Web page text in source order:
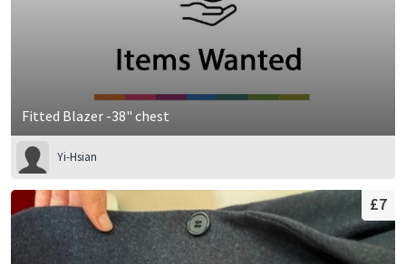
Fitted Blazer -38" chest
Yi-Hsian
£7